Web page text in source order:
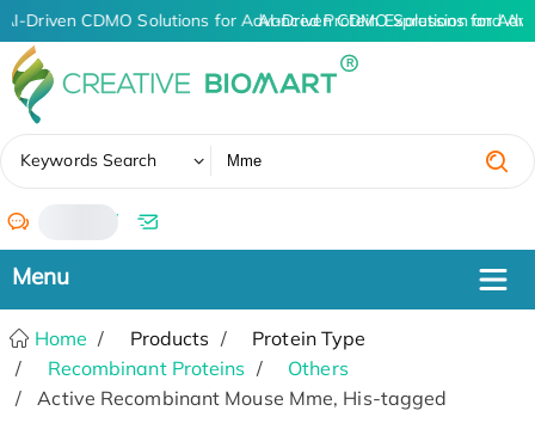
AI-Driven CDMO Solutions for Advanced Protein Expression and
AI-Driven CDMO Solutions for
Keywords Search
/
Home Products
Protein Type
Recombinant Proteins
Others
Active Recombinant Mouse Mme, His-tagged